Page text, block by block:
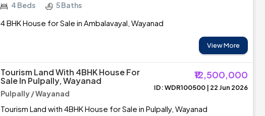
4 Beds 5 Baths
4 BHK House for Sale in Ambalavayal, Wayanad
View More
Tourism Land With 4BHK House For
Sale In Pulpally, Wayanad
₹12,500,000
Pulpally / Wayanad
ID: WDR100500 | 22 Jun 2026
Tourism Land with 4BHK House for Sale in Pulpally, Wayanad